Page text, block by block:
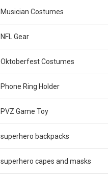
Musician Costumes
NFL Gear
Oktoberfest Costumes
Phone Ring Holder
PVZ Game Toy
superhero backpacks
superhero capes and masks